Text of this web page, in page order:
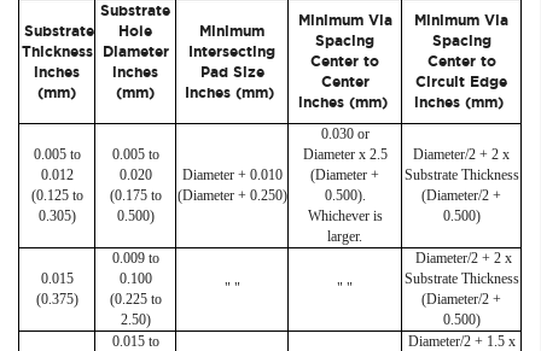
Substrate
Thickness
inches
(mm)
Substrate
Hole
Diameter
inches
(mm)
Minimum
Intersecting
Pad Size
Inches (mm)
Minimum Via
Spacing
Center to
Center
inches (mm)
Minimum Via
Spacing
Center to
Circuit Edge
inches (mm)
0.005 to
0.012
(0.125 to
0.305)
0.005 to
0.020
(0.175 to
0.500)
Diameter + 0.010
(Diameter + 0.250)
0.030 or
Diameter x 2.5
(Diameter +
0.500).
Whichever is
larger.
Diameter/2 + 2 x
Substrate Thickness
(Diameter/2 +
0.500)
0.015
(0.375)
0.009 to
0.100
(0.225 to
2.50)
" " " "
Diameter/2 + 2 x
Substrate Thickness
(Diameter/2 +
0.500)
0.015 to
Diameter/2 + 1.5 x